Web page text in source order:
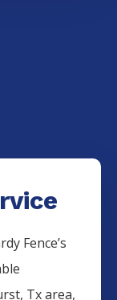
Fence’s
, Tx area,